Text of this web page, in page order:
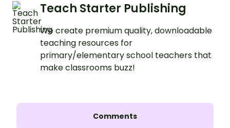
Teach Starter Publishing
We create premium quality, downloadable
teaching resources for
primary/elementary school teachers that
make classrooms buzz!
Comments